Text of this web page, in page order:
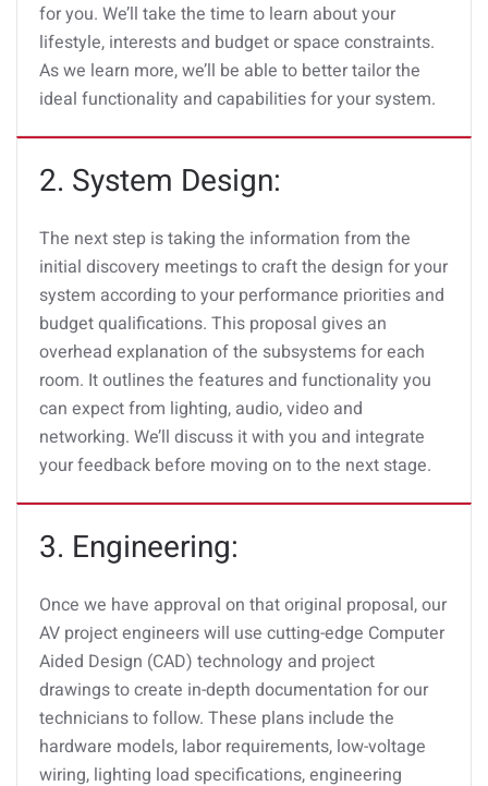
for you. We’ll take the time to learn about your
lifestyle, interests and budget or space constraints.
As we learn more, we’ll be able to better tailor the
ideal functionality and capabilities for your system.
2. System Design:
The next step is taking the information from the
initial discovery meetings to craft the design for your
system according to your performance priorities and
budget qualifications. This proposal gives an
overhead explanation of the subsystems for each
room. It outlines the features and functionality you
can expect from lighting, audio, video and
networking. We’ll discuss it with you and integrate
your feedback before moving on to the next stage.
3. Engineering:
Once we have approval on that original proposal, our
AV project engineers will use cutting-edge Computer
Aided Design (CAD) technology and project
drawings to create in-depth documentation for our
technicians to follow. These plans include the
hardware models, labor requirements, low-voltage
wiring, lighting load specifications, engineering